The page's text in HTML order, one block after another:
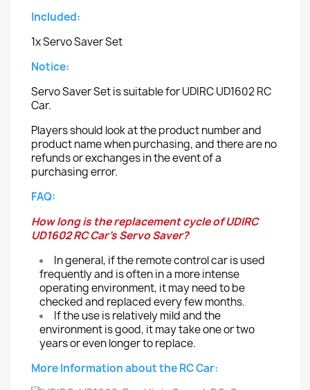
Included:
1x Servo Saver Set
Notice:
Servo Saver Set is suitable for UDIRC UD1602 RC
Car.
Players should look at the product number and
product name when purchasing, and there are no
refunds or exchanges in the event of a
purchasing error.
FAQ:
How long is the replacement cycle of UDIRC
UD1602 RC Car's Servo Saver?
In general, if the remote control car is used
frequently and is often in a more intense
operating environment, it may need to be
checked and replaced every few months.
If the use is relatively mild and the
environment is good, it may take one or two
years or even longer to replace.
More Information about the RC Car: